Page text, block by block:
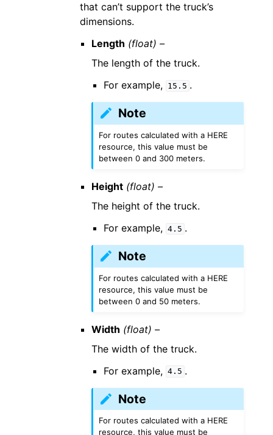
that can’t support the truck’s
dimensions.
Length (float) –
The length of the truck.
For example, 15.5 .
Note
For routes calculated with a HERE
resource, this value must be
between 0 and 300 meters.
Height (float) –
The height of the truck.
For example, 4.5 .
Note
For routes calculated with a HERE
resource, this value must be
between 0 and 50 meters.
Width (float) –
The width of the truck.
For example, 4.5 .
Note
For routes calculated with a HERE
resource, this value must be